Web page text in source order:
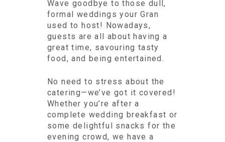
Wave goodbye to those dull,
formal weddings your Gran
used to host! Nowadays,
guests are all about having a
great time, savouring tasty
food, and being entertained.
No need to stress about the
catering—we’ve got it covered!
Whether you’re after a
complete wedding breakfast or
some delightful snacks for the
evening crowd, we have a